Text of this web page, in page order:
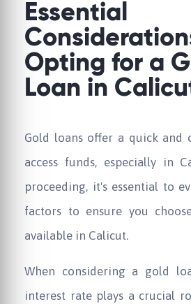
Essential
Opting for a
Loan in
Gold loans offer a quick and
access funds, especially in
proceeding, it's essential to
factors to ensure you
available in Calicut.
When considering a gold
interest rate plays a crucial